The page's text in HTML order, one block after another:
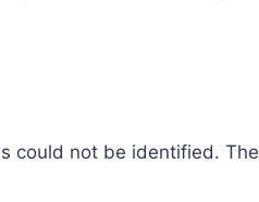
could not be identified. The